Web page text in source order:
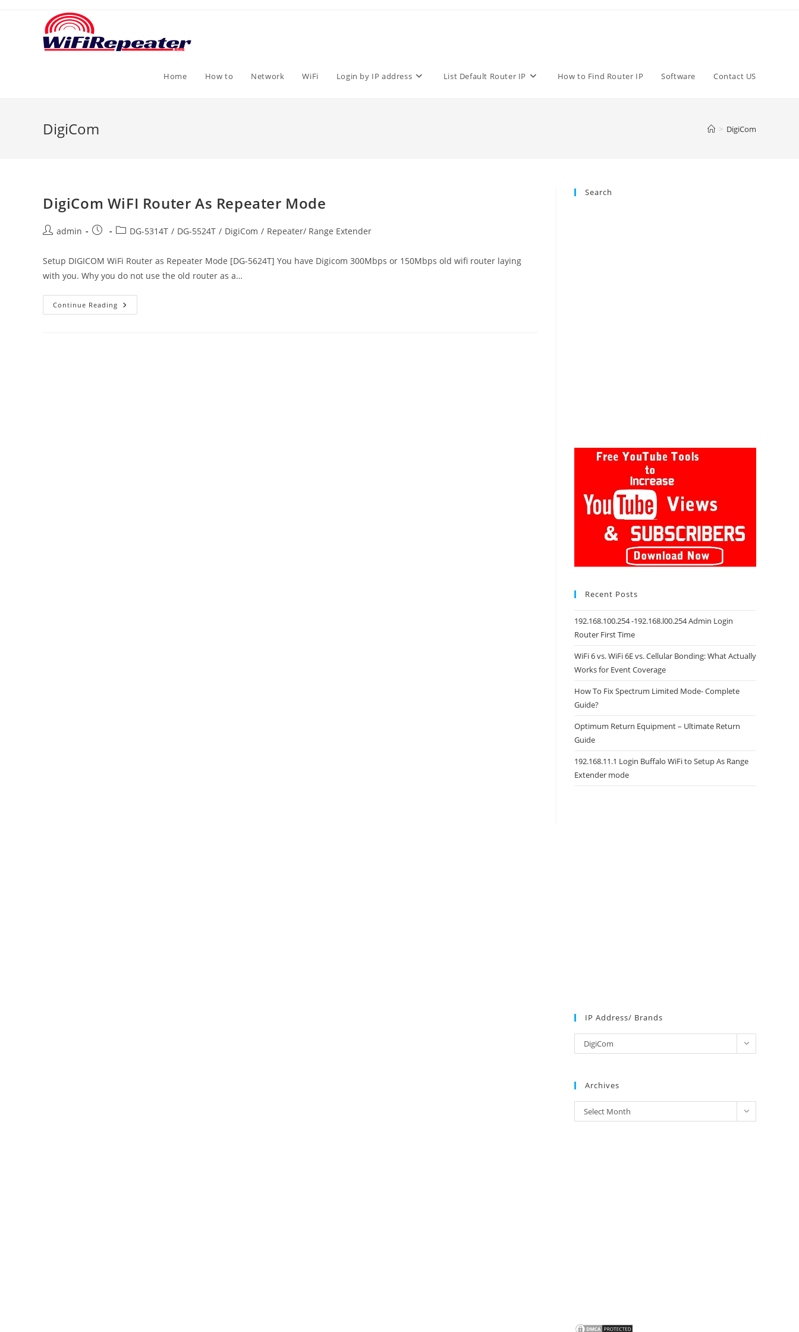
Home How to Network WiFi Login by IP address List Default Router IP How to Find Router IP Software Contact US
DigiCom > DigiCom
DigiCom WiFI Router As Repeater Mode
Postadmin
Post
PostDG-5314T / DG-5524T / DigiCom / Repeater/ Range Extender
Setup DIGICOM WiFi Router as Repeater Mode [DG-5624T] You have Digicom 300Mbps or 150Mbps old wifi router laying
with you. Why you do not use the old router as a…
Continue Reading DigiCom
WiFI
Search
Recent Posts
192.168.100.254 -192.168.l00.254 Admin Login
Router First Time
WiFi 6 vs. WiFi 6E vs. Cellular Bonding: What Actually
Works for Event Coverage
How To Fix Spectrum Limited Mode- Complete
Guide?
Optimum Return Equipment – Ultimate Return
Guide
192.168.11.1 Login Buffalo WiFi to Setup As Range
Extender mode
IP Address/ Brands
Address/
DigiCom
Archives
Archives
Select Month